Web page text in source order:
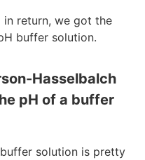
in return, we got the
buffer solution.
Hasselbalch
pH of a buffer
solution is pretty